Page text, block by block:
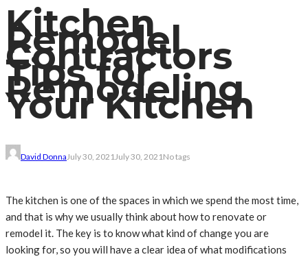
Kitchen
Remodel
Contractors
Tips for
Remodeling
Your Kitchen
David DonnaJuly 30, 2021July 30, 2021No tags
The kitchen is one of the spaces in which we spend the most time,
and that is why we usually think about how to renovate or
remodel it. The key is to know what kind of change you are
looking for, so you will have a clear idea of what modifications